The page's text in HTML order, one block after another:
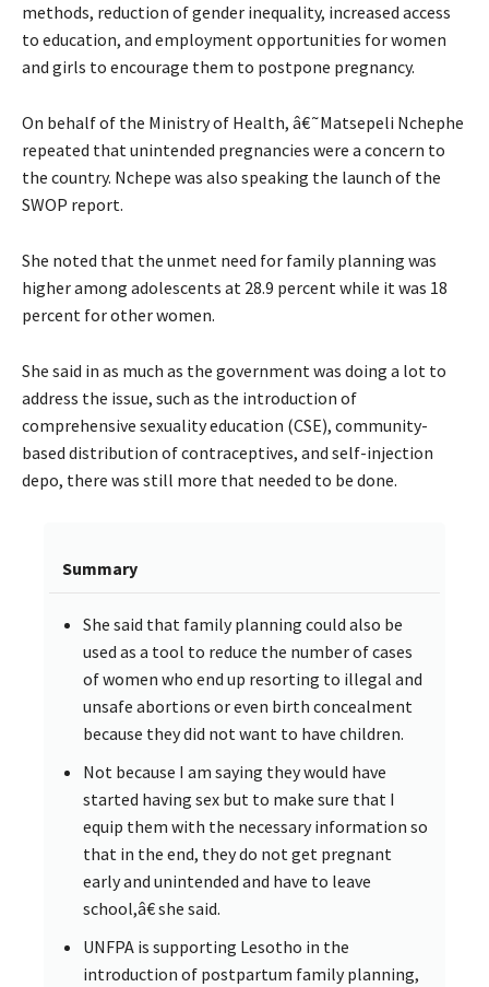
methods, reduction of gender inequality, increased access
to education, and employment opportunities for women
and girls to encourage them to postpone pregnancy.
On behalf of the Ministry of Health, â€˜Matsepeli Nchephe
repeated that unintended pregnancies were a concern to
the country. Nchepe was also speaking the launch of the
SWOP report.
She noted that the unmet need for family planning was
higher among adolescents at 28.9 percent while it was 18
percent for other women.
She said in as much as the government was doing a lot to
address the issue, such as the introduction of
comprehensive sexuality education (CSE), community-
based distribution of contraceptives, and self-injection
depo, there was still more that needed to be done.
Summary
She said that family planning could also be
used as a tool to reduce the number of cases
of women who end up resorting to illegal and
unsafe abortions or even birth concealment
because they did not want to have children.
Not because I am saying they would have
started having sex but to make sure that I
equip them with the necessary information so
that in the end, they do not get pregnant
early and unintended and have to leave
school,â€ she said.
UNFPA is supporting Lesotho in the
introduction of postpartum family planning,